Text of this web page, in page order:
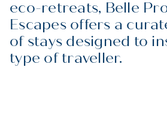
eco-retreats, Belle
Escapes offers a
of stays designed to
type of traveller.